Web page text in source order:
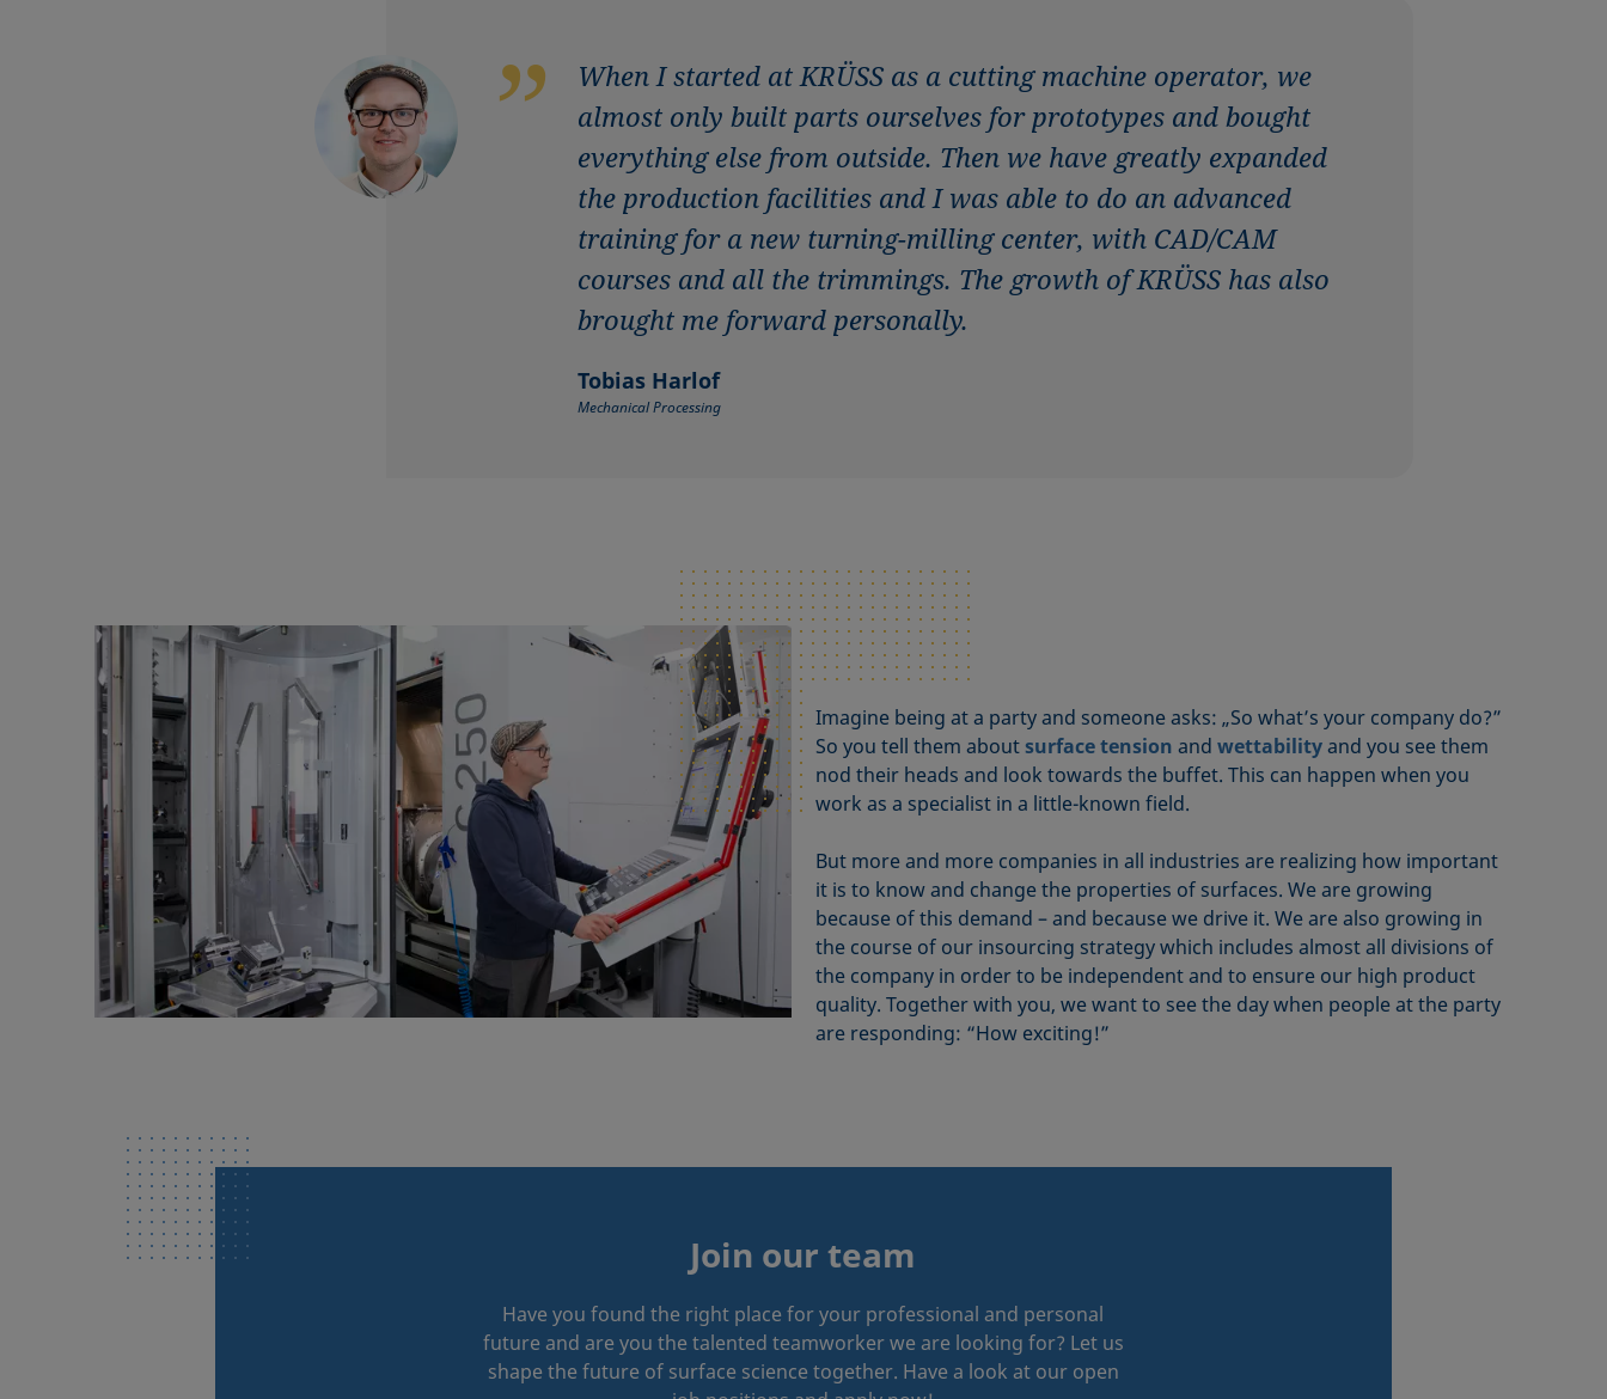
When I started at KRÜSS as a cutting machine operator, we
almost only built parts ourselves for prototypes and bought
everything else from outside. Then we have greatly expanded
the production facilities and I was able to do an advanced
training for a new turning-milling center, with CAD/CAM
courses and all the trimmings. The growth of KRÜSS has also
brought me forward personally.
Tobias Harlof
Mechanical Processing
Imagine being at a party and someone asks: „So what’s your company do?”
So you tell them aboutsurface tension and wettabilityand you see them
nod their heads and look towards the buffet. This can happen when you
work as a specialist in a little-known field.
But more and more companies in all industries are realizing how important
it is to know and change the properties of surfaces. We are growing
because of this demand – and because we drive it. We are also growing in
the course of our insourcing strategy which includes almost all divisions of
the company in order to be independent and to ensure our high product
quality. Together with you, we want to see the day when people at the party
are responding: “How exciting!”
Join our team
Have you found the right place for your professional and personal
future and are you the talented teamworker we are looking for? Let us
shape the future of surface science together. Have a look at our open